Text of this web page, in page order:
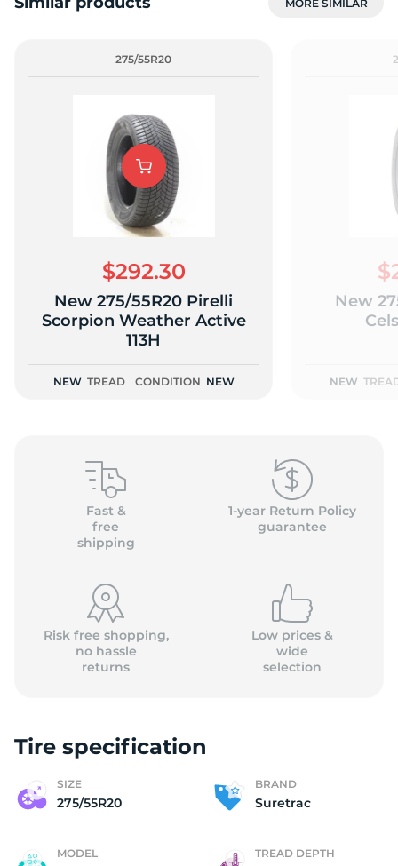
MORE SIMILAR
275/55R20
$292.30
New 275/55R20 Pirelli
Scorpion Weather Active
113H
NEW TREAD CONDITION NEW
New
NEW
Fast &
free
shipping
1-year Return Policy
guarantee
Risk free shopping,
no hassle
returns
Low prices &
wide
selection
Tire specification
SIZE
275/55R20
BRAND
Suretrac
MODEL TREAD DEPTH